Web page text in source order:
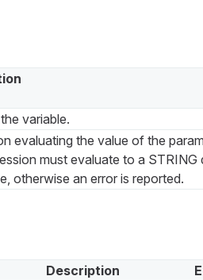
variable.
evaluating the value of the
must evaluate to a STRING
otherwise an error is reported.
Description